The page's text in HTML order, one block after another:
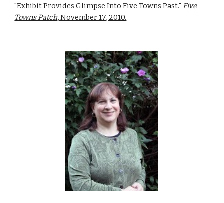
"Exhibit Provides Glimpse Into Five Towns Past." Five
Towns Patch, November 17, 2010.